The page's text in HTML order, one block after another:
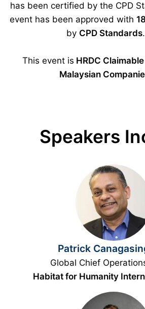
has been certified by the CPD
event has been approved with
by CPD Standards.
This event is HRDC Claimable
Malaysian
Speakers
Patrick
Global Chief
Habitat for Humanity